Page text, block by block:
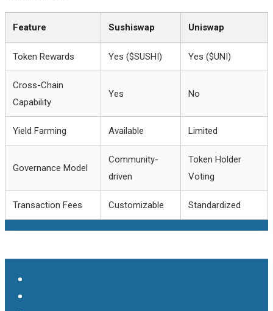
Feature Sushiswap Uniswap
Token Rewards Yes ($SUSHI) Yes ($UNI)
Cross-Chain
Capability
Yes No
Yield Farming Available Limited
Governance Model
Community-
driven
Token Holder
Voting
Transaction Fees Customizable Standardized